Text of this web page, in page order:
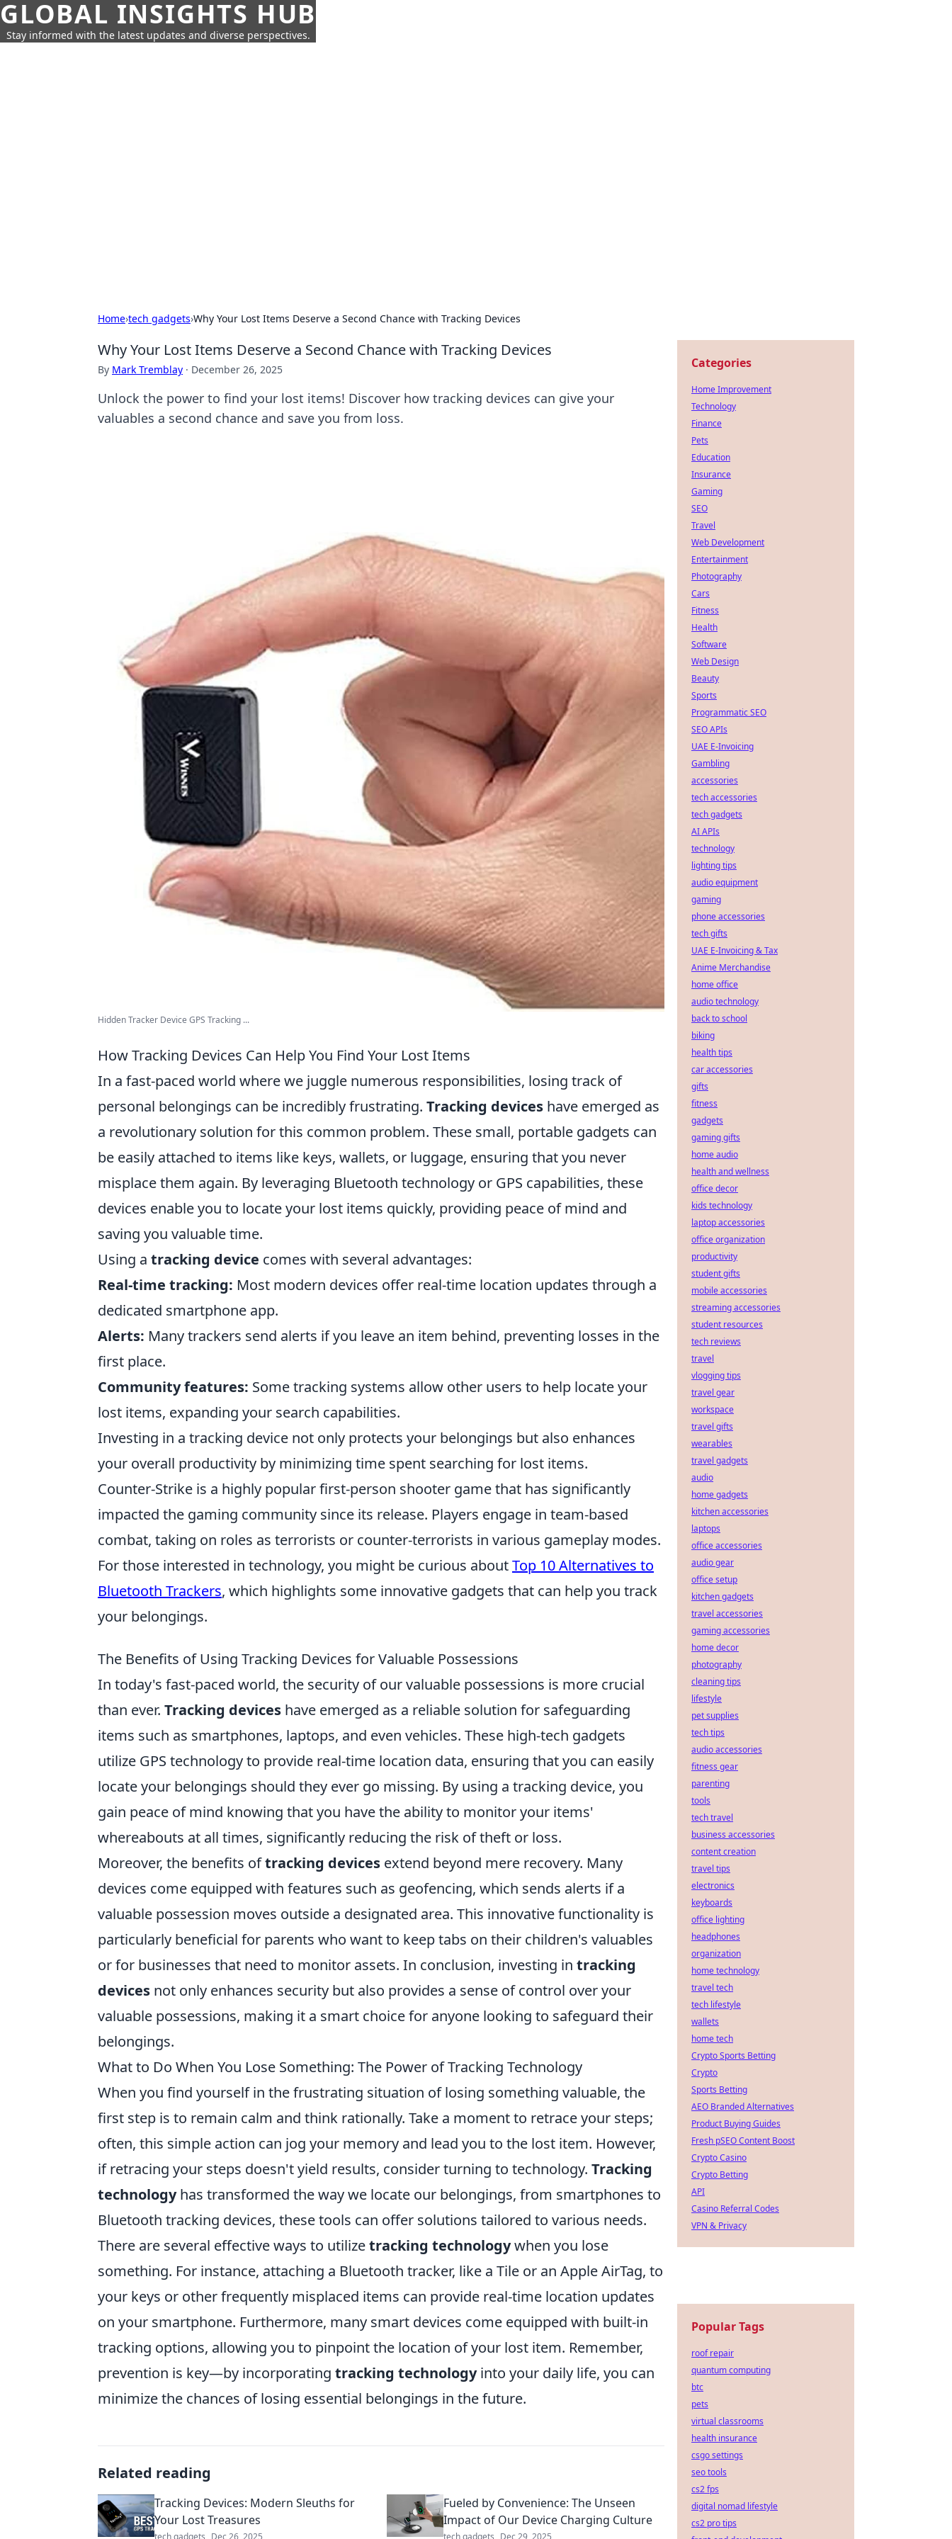
GLOBAL INSIGHTS HUB
Stay informed with the latest updates and diverse perspectives.
Home›tech gadgets›Why Your Lost Items Deserve a Second Chance with Tracking Devices
Why Your Lost Items Deserve a Second Chance with Tracking Devices
By Mark Tremblay · December 26, 2025
Unlock the power to find your lost items! Discover how tracking devices can give your
valuables a second chance and save you from loss.
Hidden Tracker Device GPS Tracking ...
How Tracking Devices Can Help You Find Your Lost Items
In a fast-paced world where we juggle numerous responsibilities, losing track of
personal belongings can be incredibly frustrating. Tracking devices have emerged as
a revolutionary solution for this common problem. These small, portable gadgets can
be easily attached to items like keys, wallets, or luggage, ensuring that you never
misplace them again. By leveraging Bluetooth technology or GPS capabilities, these
devices enable you to locate your lost items quickly, providing peace of mind and
saving you valuable time.
Using a tracking device comes with several advantages:
Real-time tracking: Most modern devices offer real-time location updates through a
dedicated smartphone app.
Alerts: Many trackers send alerts if you leave an item behind, preventing losses in the
first place.
Community features: Some tracking systems allow other users to help locate your
lost items, expanding your search capabilities.
Investing in a tracking device not only protects your belongings but also enhances
your overall productivity by minimizing time spent searching for lost items.
Counter-Strike is a highly popular first-person shooter game that has significantly
impacted the gaming community since its release. Players engage in team-based
combat, taking on roles as terrorists or counter-terrorists in various gameplay modes.
For those interested in technology, you might be curious aboutTop 10 Alternatives to
Bluetooth Trackers, which highlights some innovative gadgets that can help you track
your belongings.
The Benefits of Using Tracking Devices for Valuable Possessions
In today's fast-paced world, the security of our valuable possessions is more crucial
than ever. Tracking devices have emerged as a reliable solution for safeguarding
items such as smartphones, laptops, and even vehicles. These high-tech gadgets
utilize GPS technology to provide real-time location data, ensuring that you can easily
locate your belongings should they ever go missing. By using a tracking device, you
gain peace of mind knowing that you have the ability to monitor your items'
whereabouts at all times, significantly reducing the risk of theft or loss.
Moreover, the benefits oftracking devices extend beyond mere recovery. Many
devices come equipped with features such as geofencing, which sends alerts if a
valuable possession moves outside a designated area. This innovative functionality is
particularly beneficial for parents who want to keep tabs on their children's valuables
or for businesses that need to monitor assets. In conclusion, investing in tracking
devices not only enhances security but also provides a sense of control over your
valuable possessions, making it a smart choice for anyone looking to safeguard their
belongings.
What to Do When You Lose Something: The Power of Tracking Technology
When you find yourself in the frustrating situation of losing something valuable, the
first step is to remain calm and think rationally. Take a moment to retrace your steps;
often, this simple action can jog your memory and lead you to the lost item. However,
if retracing your steps doesn't yield results, consider turning to technology. Tracking
technologyhas transformed the way we locate our belongings, from smartphones to
Bluetooth tracking devices, these tools can offer solutions tailored to various needs.
There are several effective ways to utilizetracking technologywhen you lose
something. For instance, attaching a Bluetooth tracker, like a Tile or an Apple AirTag, to
your keys or other frequently misplaced items can provide real-time location updates
on your smartphone. Furthermore, many smart devices come equipped with built-in
tracking options, allowing you to pinpoint the location of your lost item. Remember,
prevention is key—by incorporating tracking technologyinto your daily life, you can
minimize the chances of losing essential belongings in the future.
Related reading
Tracking Devices: Modern Sleuths for
Your Lost Treasures
tech gadgets Dec 26, 2025
Fueled by Convenience: The Unseen
Impact of Our Device Charging Culture
tech gadgets Dec 29, 2025
Categories
Home Improvement
Technology
Finance
Pets
Education
Insurance
Gaming
SEO
Travel
Web Development
Entertainment
Photography
Cars
Fitness
Health
Software
Web Design
Beauty
Sports
Programmatic SEO
SEO APIs
UAE E-Invoicing
Gambling
accessories
tech accessories
tech gadgets
AI APIs
technology
lighting tips
audio equipment
gaming
phone accessories
tech gifts
UAE E-Invoicing & Tax
Anime Merchandise
home office
audio technology
back to school
biking
health tips
car accessories
gifts
fitness
gadgets
gaming gifts
home audio
health and wellness
office decor
kids technology
laptop accessories
office organization
productivity
student gifts
mobile accessories
streaming accessories
student resources
tech reviews
travel
vlogging tips
travel gear
workspace
travel gifts
wearables
travel gadgets
audio
home gadgets
kitchen accessories
laptops
office accessories
audio gear
office setup
kitchen gadgets
travel accessories
gaming accessories
home decor
photography
cleaning tips
lifestyle
pet supplies
tech tips
audio accessories
fitness gear
parenting
tools
tech travel
business accessories
content creation
travel tips
electronics
keyboards
office lighting
headphones
organization
home technology
travel tech
tech lifestyle
wallets
home tech
Crypto Sports Betting
Crypto
Sports Betting
AEO Branded Alternatives
Product Buying Guides
Fresh pSEO Content Boost
Crypto Casino
Crypto Betting
API
Casino Referral Codes
VPN & Privacy
Popular Tags
roof repair
quantum computing
btc
pets
virtual classrooms
health insurance
csgo settings
seo tools
cs2 fps
digital nomad lifestyle
cs2 pro tips